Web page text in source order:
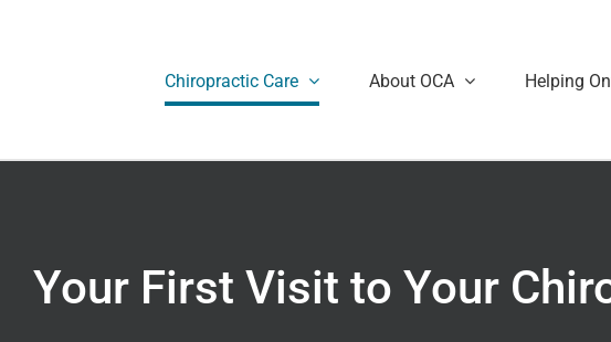
Chiropractic Care About OCA Helping
Your First Visit to Your